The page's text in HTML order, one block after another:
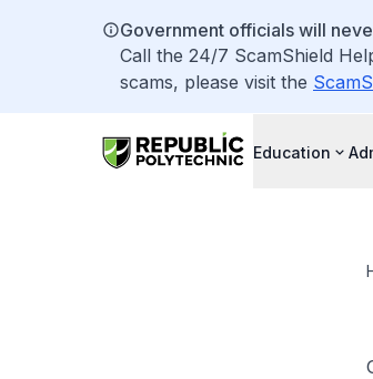
Government officials will
Call the 24/7 ScamShield
scams, please visit the
Education